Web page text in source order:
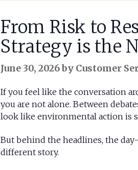
From Risk to
Strategy is the
June 30, 2026 by Customer
If you feel like the conversation
you are not alone. Between
look like environmental action is
But behind the headlines, the
different story.